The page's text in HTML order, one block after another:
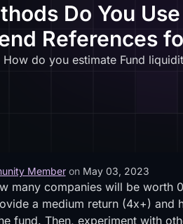
Do You
References
do you estimate Fund
Member on May 03, 2023
many companies will be
a medium return (4x+) and
fund. Then, experiment with